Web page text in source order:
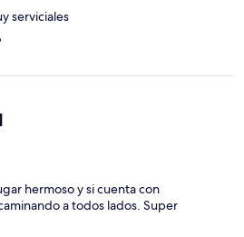
serviciales
hermoso y si cuenta con
a todos lados. Super